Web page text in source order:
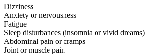
Dizziness
Anxiety or nervousness
Fatigue
Sleep disturbances (insomnia or vivid dreams)
Abdominal pain or cramps
Joint or muscle pain